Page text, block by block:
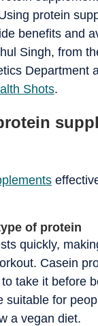
protein
benefits and
Singh, from
Department
Shots.
of protein
quickly,
Casein
take it before
suitable for
a vegan diet.